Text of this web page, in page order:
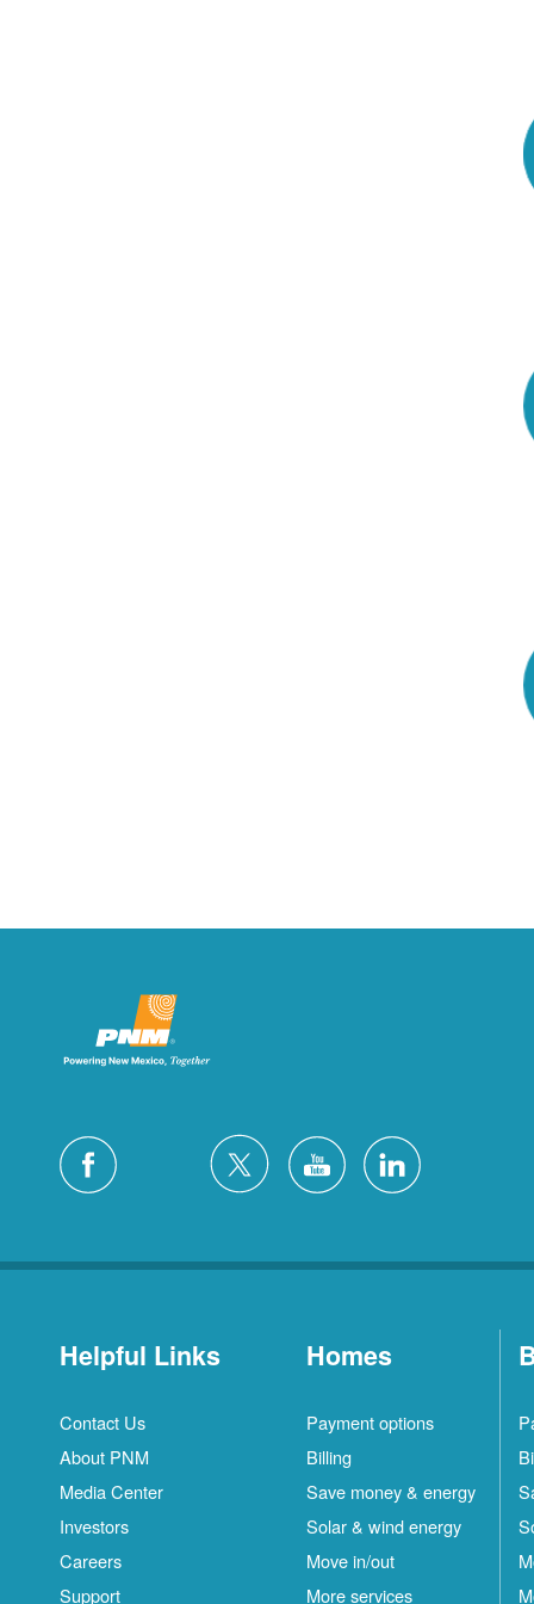
Helpful Links
Contact Us
About PNM
Media Center
Investors
Careers
Support
Homes
Payment options
Billing
Save money & energy
Solar & wind energy
Move in/out
More services